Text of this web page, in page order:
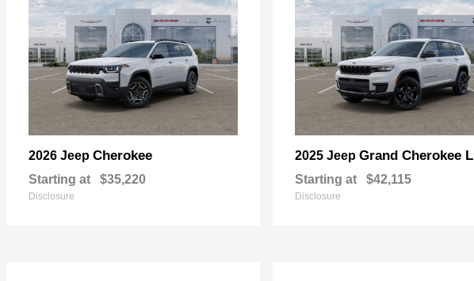
2026 Jeep Cherokee
Starting at $35,220
Disclosure
2025 Jeep Grand Cherokee L
Starting at $42,115
Disclosure